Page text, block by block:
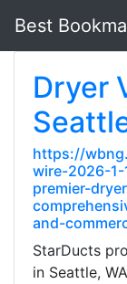
Best
Dryer
https://
wire-2026-
premier-
and-
StarDucts
in Seattle,